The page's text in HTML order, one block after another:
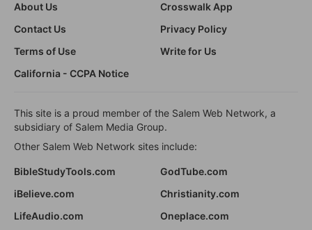
About Us
Crosswalk App
Contact Us
Privacy Policy
Terms of Use
Write for Us
California - CCPA Notice
This site is a proud member of the Salem Web Network, a
subsidiary of Salem Media Group.
Other Salem Web Network sites include:
BibleStudyTools.com
GodTube.com
iBelieve.com
Christianity.com
LifeAudio.com
Oneplace.com